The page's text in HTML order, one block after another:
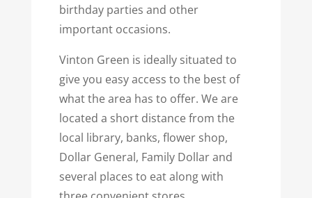
birthday parties and other
important occasions.
Vinton Green is ideally situated to
give you easy access to the best of
what the area has to offer. We are
located a short distance from the
local library, banks, flower shop,
Dollar General, Family Dollar and
several places to eat along with